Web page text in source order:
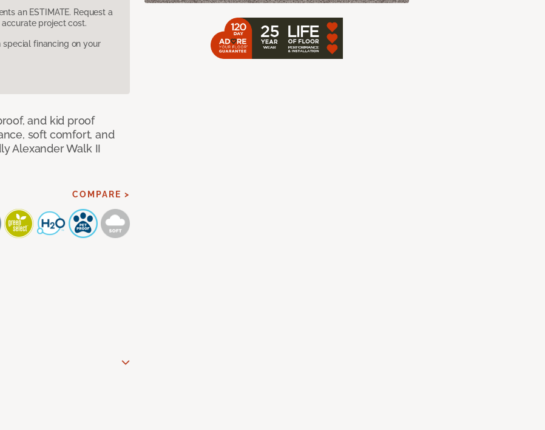
an ESTIMATE. Request a
project cost.
financing on your
and kid proof
soft comfort, and
Alexander Walk II
COMPARE >